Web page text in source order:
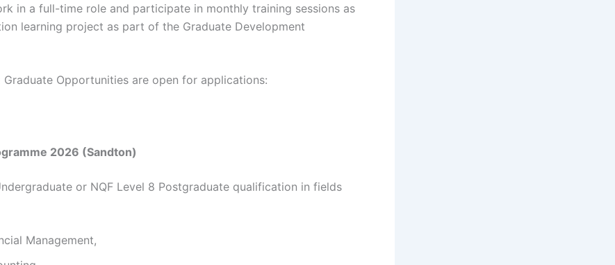
in a full-time role and participate in monthly training sessions as
learning project as part of the Graduate Development
Opportunities are open for applications:
2026 (Sandton)
or NQF Level 8 Postgraduate qualification in fields
Management,